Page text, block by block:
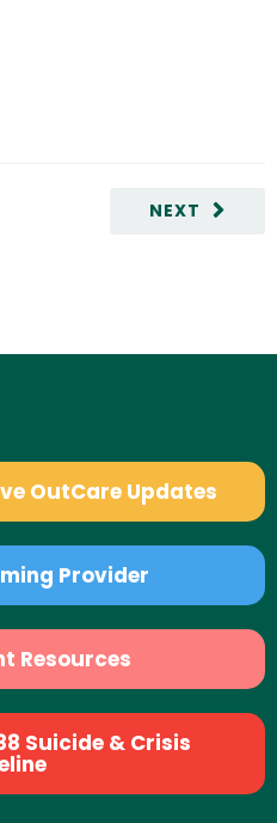
NEXT
OutCare Updates
Provider
Resources
Suicide & Crisis